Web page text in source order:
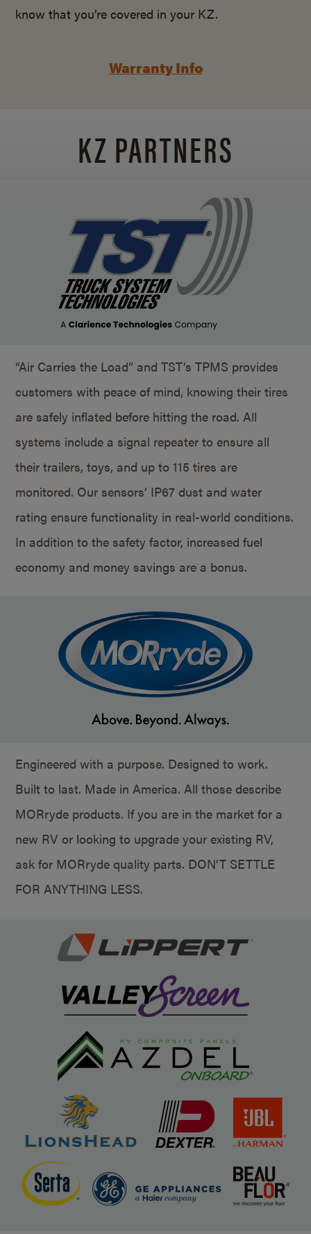
know that you’re covered in your KZ.
Warranty Info
KZ PARTNERS
“Air Carries the Load” and TST’s TPMS provides
customers with peace of mind, knowing their tires
are safely inflated before hitting the road. All
systems include a signal repeater to ensure all
their trailers, toys, and up to 115 tires are
monitored. Our sensors’ IP67 dust and water
rating ensure functionality in real-world conditions.
In addition to the safety factor, increased fuel
economy and money savings are a bonus.
Engineered with a purpose. Designed to work.
Built to last. Made in America. All those describe
MORryde products. If you are in the market for a
new RV or looking to upgrade your existing RV,
ask for MORryde quality parts. DON’T SETTLE
FOR ANYTHING LESS.